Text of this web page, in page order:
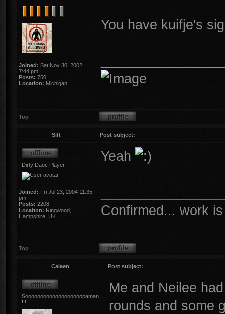
Joined: Sat Nov 30, 2002
7:44 pm
Posts: 750
Location: Michigan
You have kuifje's
Top
Sift Post subject:
Dirty Daoc Player
Joined: Fri Jul 23, 2004 11:35
pm
Posts: 2208
Location: Ringwood,
Hampshire, UK
Yeah
Confirmed... work
Top
Calaen Post subject:
Sooooooooooooooooooopaman
!!!
Me and Neilee
rounds and some